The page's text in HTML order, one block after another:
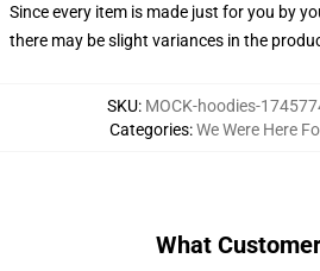
Since every item is made just for you by
there may be slight variances in the
SKU: MOCK-hoodies-
Categories:We Were Here
What